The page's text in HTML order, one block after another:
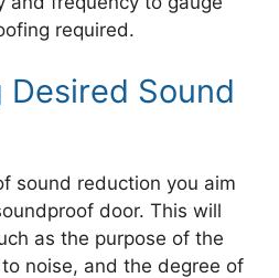
required.
Sound
sound reduction you aim
door. This will
as the purpose of the
noise, and the degree of